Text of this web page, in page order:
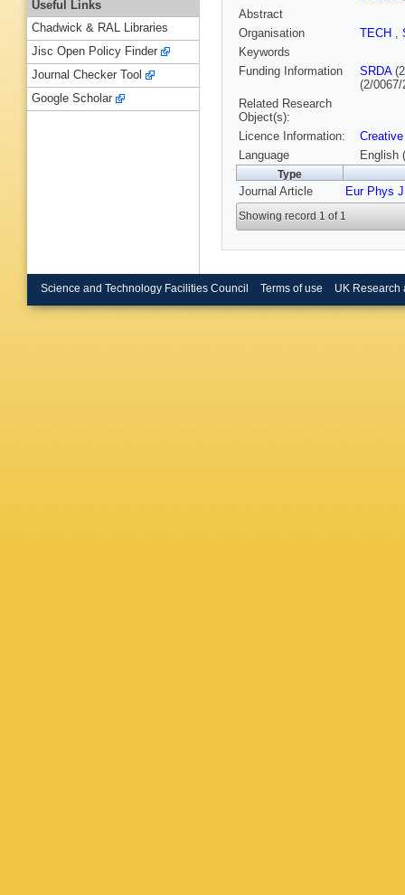
Abstract
Organisation
TECH ,
Keywords
Funding Information
SRDA
(2/
Related Research
Object(s):
Licence Information:
Language
English
Type
Journal Article Eur Phys
Showing record 1 of 1
Useful Links
Chadwick & RAL Libraries
Jisc Open Policy Finder
Journal Checker Tool
Google Scholar
Science and Technology Facilities Council Terms of use UK Research